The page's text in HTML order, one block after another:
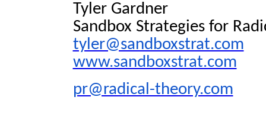
Tyler Gardner
Sandbox Strategies for
tyler@sandboxstrat.com
www.sandboxstrat.com
pr@radical-theory.com